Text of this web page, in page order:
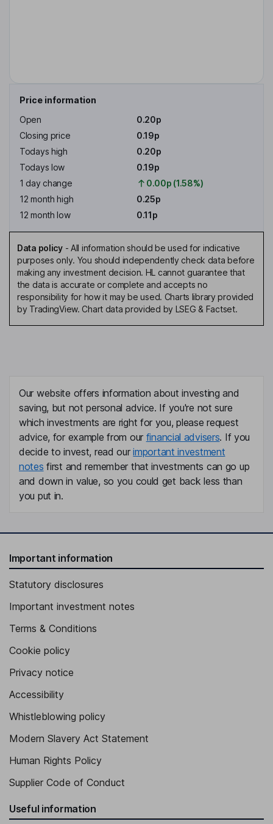
Price information
Open
0.20p
Closing price
0.19p
Todays high
0.20p
Todays low
0.19p
1 day change
0.00p (1.58%)
12 month high
0.25p
12 month low
0.11p
Data policy- All information should be used for indicative
purposes only. You should independently check data before
making any investment decision. HL cannot guarantee that
the data is accurate or complete and accepts no
responsibility for how it may be used. Charts library provided
by TradingView. Chart data provided by LSEG & Factset.
Our website offers information about investing and
saving, but not personal advice. If you're not sure
which investments are right for you, please request
advice, for example from our financial advisers. If you
decide to invest, read ourimportant investment
notes first and remember that investments can go up
and down in value, so you could get back less than
you put in.
Important information
Statutory disclosures
Important investment notes
Terms & Conditions
Cookie policy
Privacy notice
Accessibility
Whistleblowing policy
Modern Slavery Act Statement
Human Rights Policy
Supplier Code of Conduct
Useful information